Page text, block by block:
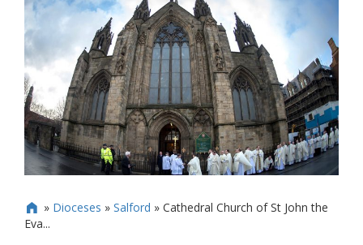
 » Dioceses » Salford » Cathedral Church of St John the
Eva...